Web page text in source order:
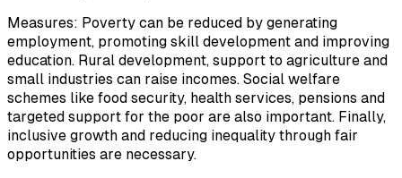
Measures: Poverty can be reduced by generating
employment, promoting skill development and improving
education. Rural development, support to agriculture and
small industries can raise incomes. Social welfare
schemes like food security, health services, pensions and
targeted support for the poor are also important. Finally,
inclusive growth and reducing inequality through fair
opportunities are necessary.